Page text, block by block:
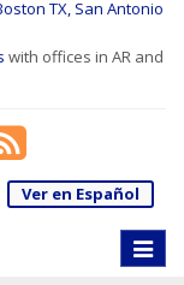
TX, San Antonio
with offices in AR and
Ver en Español
Toggle